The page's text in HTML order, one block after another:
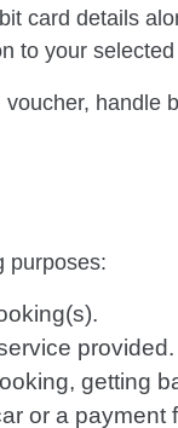
card details
to your
purposes:
provided.
getting
or a payment